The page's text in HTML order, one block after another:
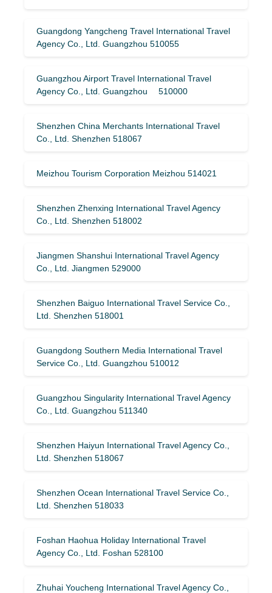
Guangdong Yangcheng Travel International Travel
Agency Co., Ltd. Guangzhou 510055
Guangzhou Airport Travel International Travel
Agency Co., Ltd. Guangzhou 510000
Shenzhen China Merchants International Travel
Co., Ltd. Shenzhen 518067
Meizhou Tourism Corporation Meizhou 514021
Shenzhen Zhenxing International Travel Agency
Co., Ltd. Shenzhen 518002
Jiangmen Shanshui International Travel Agency
Co., Ltd. Jiangmen 529000
Shenzhen Baiguo International Travel Service Co.,
Ltd. Shenzhen 518001
Guangdong Southern Media International Travel
Service Co., Ltd. Guangzhou 510012
Guangzhou Singularity International Travel Agency
Co., Ltd. Guangzhou 511340
Shenzhen Haiyun International Travel Agency Co.,
Ltd. Shenzhen 518067
Shenzhen Ocean International Travel Service Co.,
Ltd. Shenzhen 518033
Foshan Haohua Holiday International Travel
Agency Co., Ltd. Foshan 528100
Zhuhai Youcheng International Travel Agency Co.,